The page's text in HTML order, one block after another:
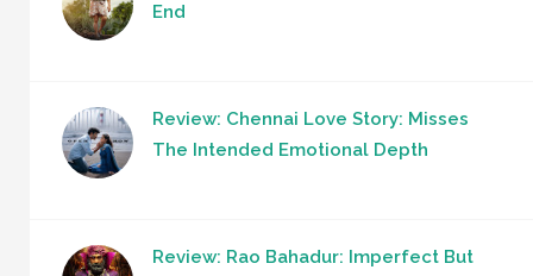
End
Review: Chennai Love Story: Misses
The Intended Emotional Depth
Review: Rao Bahadur: Imperfect But